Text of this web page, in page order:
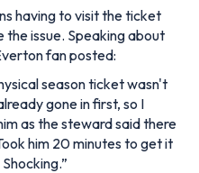
having to visit the ticket
issue. Speaking about
fan posted:
season ticket wasn't
gone in first, so I
as the steward said there
him 20 minutes to get it